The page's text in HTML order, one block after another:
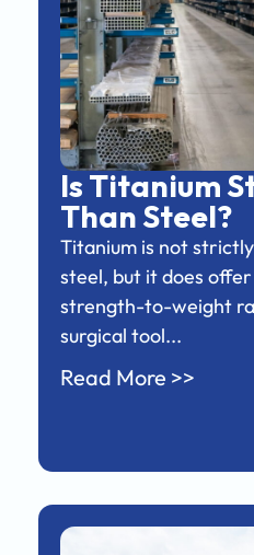
Is Titanium
Than Steel?
Titanium is not
steel, but it does
strength-to-weight
surgical tool...
Read More >>